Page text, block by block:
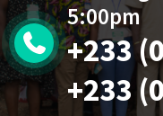
5:00pm
+233
+233